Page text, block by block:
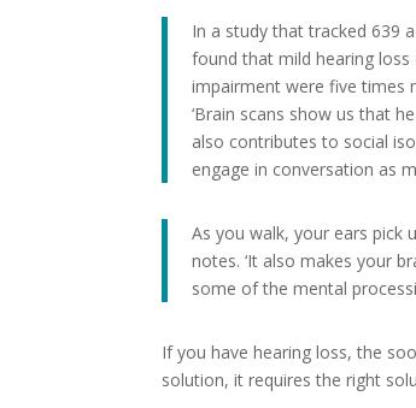
In a study that tracked 639
found that mild hearing
impairment were five times
‘Brain scans show us that
also contributes to social
engage in conversation as
As you walk, your ears pick
notes. ‘It also makes your
some of the mental
If you have hearing loss, the
solution, it requires the right